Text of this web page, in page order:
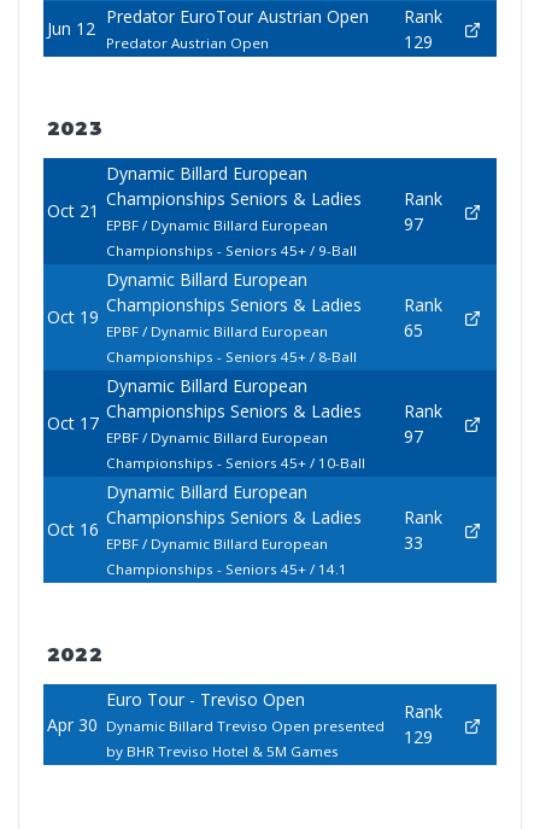
Jun 12
Predator EuroTour Austrian Open
Predator Austrian Open
Rank
129
2023
Oct 21
Dynamic Billard European
Championships Seniors & Ladies
EPBF / Dynamic Billard European
Championships - Seniors 45+ / 9-Ball
Rank
97
Oct 19
Dynamic Billard European
Championships Seniors & Ladies
EPBF / Dynamic Billard European
Championships - Seniors 45+ / 8-Ball
Rank
65
Oct 17
Dynamic Billard European
Championships Seniors & Ladies
EPBF / Dynamic Billard European
Championships - Seniors 45+ / 10-Ball
Rank
97
Oct 16
Dynamic Billard European
Championships Seniors & Ladies
EPBF / Dynamic Billard European
Championships - Seniors 45+ / 14.1
Rank
33
2022
Apr 30
Euro Tour - Treviso Open
Dynamic Billard Treviso Open presented
by BHR Treviso Hotel & 5M Games
Rank
129